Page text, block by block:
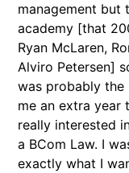
management but
academy [that
Ryan McLaren,
Alviro Petersen]
was probably the
me an extra year
really interested
a BCom Law. I
exactly what I